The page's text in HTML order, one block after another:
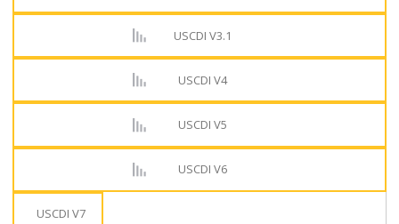
USCDI V3.1
USCDI V4
USCDI V5
USCDI V6
USCDI V7